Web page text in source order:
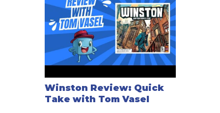
Winston Review: Quick
Take with Tom Vasel